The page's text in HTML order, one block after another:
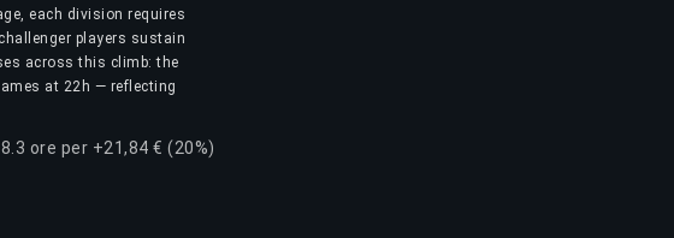
each division requires
players sustain
across this climb: the
at 22h — reflecting
ore per +21,84 € (20%)